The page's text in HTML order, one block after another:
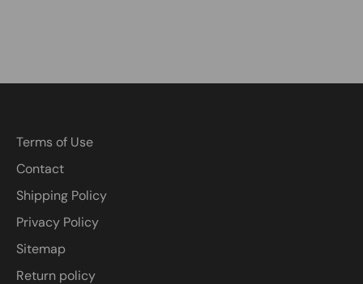
Terms of Use
Contact
Shipping Policy
Privacy Policy
Sitemap
Return policy